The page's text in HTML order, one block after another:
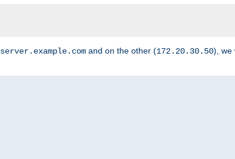
server.example.com and on the other (172.20.30.50), we